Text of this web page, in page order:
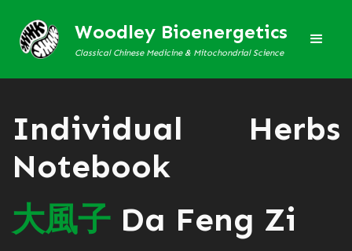
Woodley Bioenergetics
Classical Chinese Medicine & Mitochondrial Science
Individual Herbs
Notebook
大風子 Da Feng Zi